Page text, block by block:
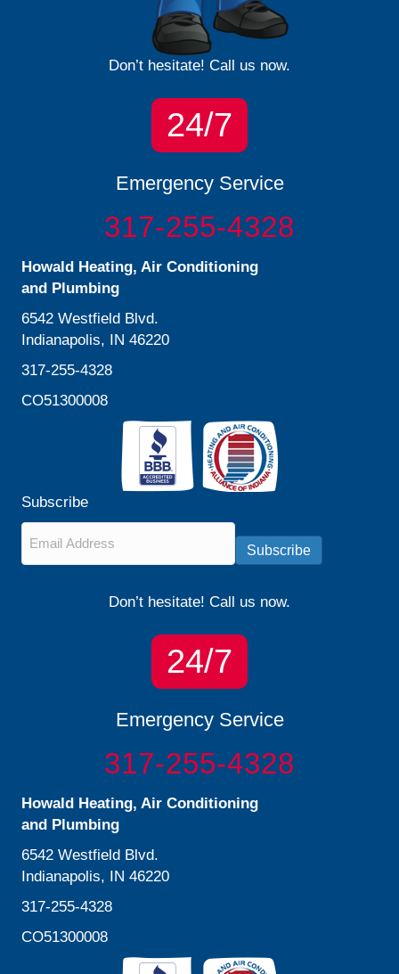
Don’t hesitate! Call us now.
24/7
Emergency Service
317-255-4328
Howald Heating, Air Conditioning
and Plumbing
6542 Westfield Blvd.
Indianapolis, IN 46220
317-255-4328
CO51300008
Subscribe
Subscribe
Don’t hesitate! Call us now.
24/7
Emergency Service
317-255-4328
Howald Heating, Air Conditioning
and Plumbing
6542 Westfield Blvd.
Indianapolis, IN 46220
317-255-4328
CO51300008